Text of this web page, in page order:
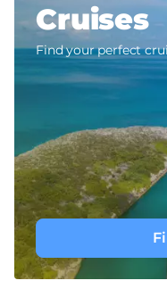
Cruises
Find your perfect